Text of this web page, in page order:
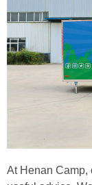
At Henan Camp,